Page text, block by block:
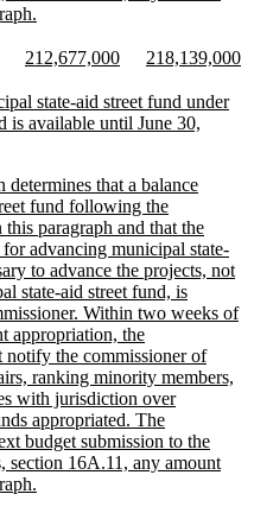
end
new
begin
212,677,000new
end
new
begin
218,139,000
state-aid street fund under
is available until June 30,
that a balance
fund following the
paragraph and that the
advancing municipal state-
to advance the projects, not
state-aid street fund, is
Within two weeks of
appropriation, the
notify the commissioner of
ranking minority members,
with jurisdiction over
appropriated. The
budget submission to the
section 16A.11, any amount